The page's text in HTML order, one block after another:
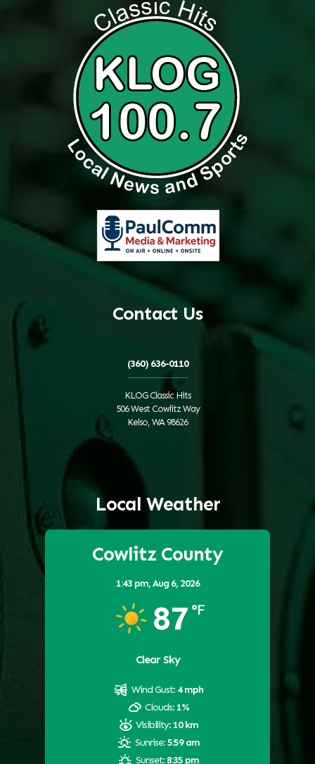
Contact Us
(360) 636-0110
KLOG Classic Hits
506 West Cowlitz Way
Kelso, WA 98626
Local Weather
Cowlitz County
1:43 pm,Aug 6, 2026
87 °F
Clear Sky
Wind Gust: 4 mph
Clouds: 1%
Visibility: 10 km
Sunrise:5:59 am
Sunset: 8:35 pm